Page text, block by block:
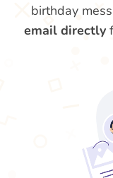
birthday
email directly